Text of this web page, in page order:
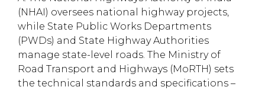
(NHAI) oversees national highway projects,
while State Public Works Departments
(PWDs) and State Highway Authorities
manage state-level roads. The Ministry of
Road Transport and Highways (MoRTH) sets
the technical standards and specifications –